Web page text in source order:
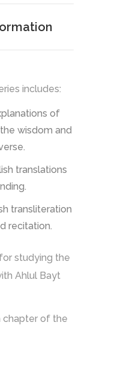
includes:
of
wisdom and
translations
transliteration
recitation.
studying the
Ahlul Bayt
chapter of the